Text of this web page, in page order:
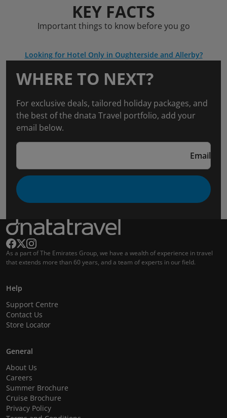
KEY FACTS
Important things to know before you go
Looking for Hotel Only in Oughterside and Allerby?
WHERE TO NEXT?
For exclusive deals, tailored holiday packages, and
the best of the dnata Travel portfolio, add your
email below.
Email
As a part of The Emirates Group, we have a wealth of experience in travel
that extends more than 60 years, and a team of experts in our field.
Help
Support Centre
Contact Us
Store Locator
General
About Us
Careers
Summer Brochure
Cruise Brochure
Privacy Policy